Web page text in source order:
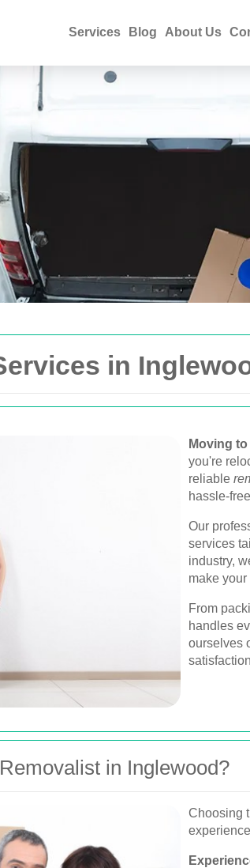
Services Blog About Us
in
Moving
you're
reliable
hassle-
Our
services
industry,
make
From
handles
ourselves
in Inglewood?
Choosing